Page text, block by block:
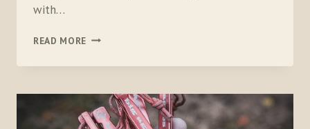
with…
READ MORE KATADYN
PRO